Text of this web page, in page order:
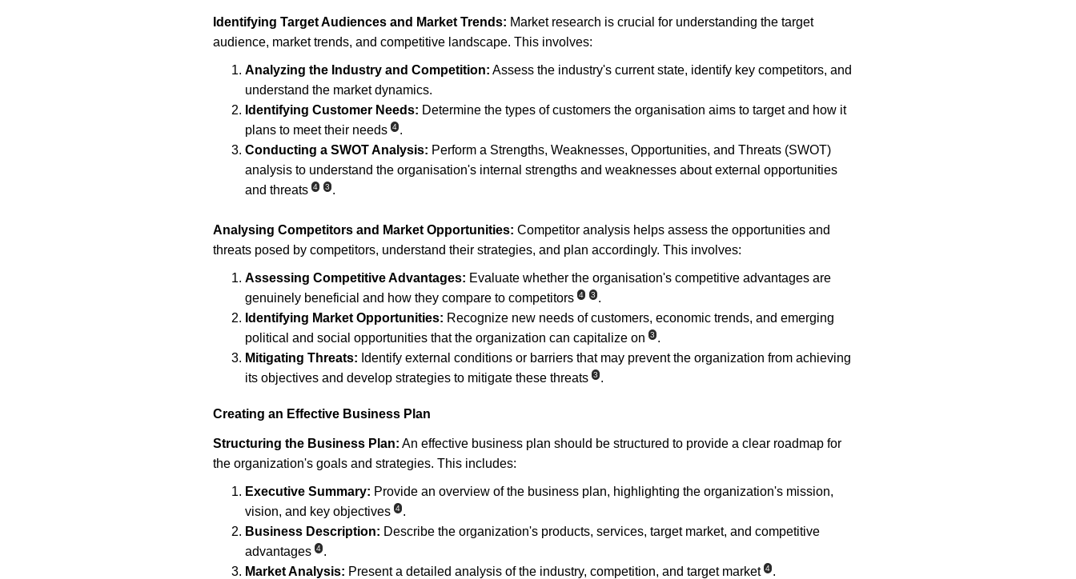
Identifying Target Audiences and Market Trends: Market research is crucial for understanding the target
audience, market trends, and competitive landscape. This involves:
Analyzing the Industry and Competition: Assess the industry's current state, identify key competitors, and
understand the market dynamics.
Identifying Customer Needs: Determine the types of customers the organisation aims to target and how it
plans to meet their needs 4 .
Conducting a SWOT Analysis: Perform a Strengths, Weaknesses, Opportunities, and Threats (SWOT)
analysis to understand the organisation's internal strengths and weaknesses about external opportunities
and threats 4 3 .
Analysing Competitors and Market Opportunities: Competitor analysis helps assess the opportunities and
threats posed by competitors, understand their strategies, and plan accordingly. This involves:
Assessing Competitive Advantages: Evaluate whether the organisation's competitive advantages are
genuinely beneficial and how they compare to competitors 4 3 .
Identifying Market Opportunities: Recognize new needs of customers, economic trends, and emerging
political and social opportunities that the organization can capitalize on
3 .
Mitigating Threats: Identify external conditions or barriers that may prevent the organization from achieving
its objectives and develop strategies to mitigate these threats 3 .
Creating an Effective Business Plan
Structuring the Business Plan: An effective business plan should be structured to provide a clear roadmap for
the organization's goals and strategies. This includes:
Executive Summary: Provide an overview of the business plan, highlighting the organization's mission,
vision, and key objectives 4 .
Business Description: Describe the organization's products, services, target market, and competitive
advantages 4 .
Market Analysis: Present a detailed analysis of the industry, competition, and target market 4 .